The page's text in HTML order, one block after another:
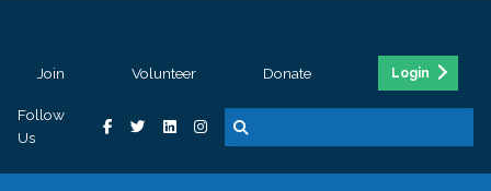
Join Volunteer Donate Login
Follow
Us